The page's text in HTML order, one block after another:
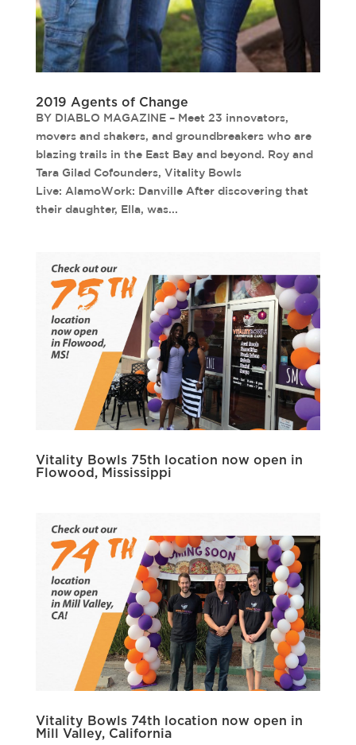
2019 Agents of Change
BY DIABLO MAGAZINE – Meet 23 innovators,
movers and shakers, and groundbreakers who are
blazing trails in the East Bay and beyond. Roy and
Tara Gilad Cofounders, Vitality Bowls
Live: AlamoWork: Danville After discovering that
their daughter, Ella, was...
Vitality Bowls 75th location now open in
Flowood, Mississippi
Vitality Bowls 74th location now open in
Mill Valley, California